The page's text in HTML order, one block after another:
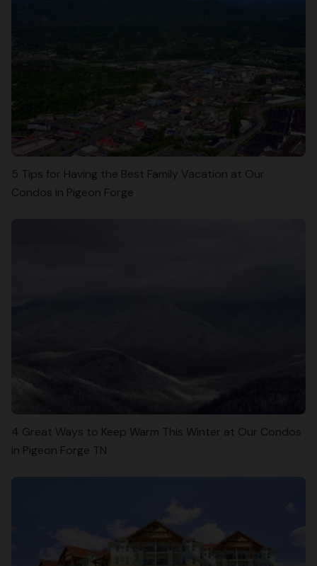
5 Tips for Having the Best Family Vacation at Our
Condos in Pigeon Forge
4 Great Ways to Keep Warm This Winter at Our Condos
in Pigeon Forge TN